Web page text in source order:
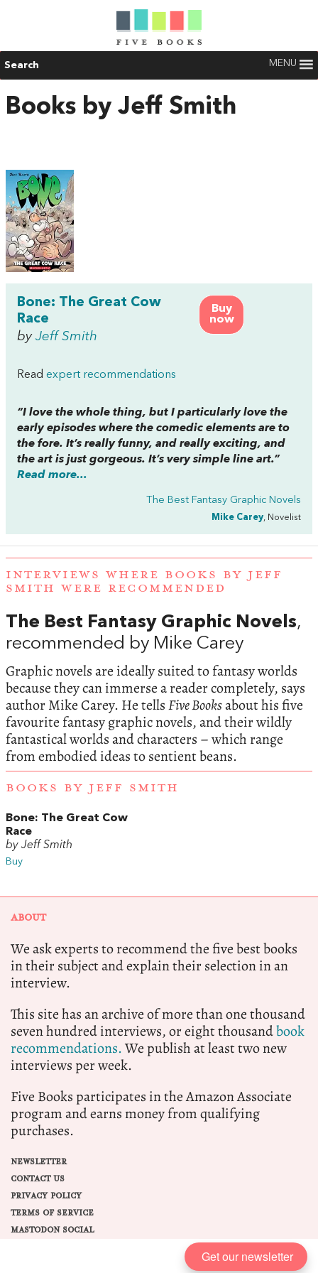
Search MENU
Books by Jeff Smith
Buy
now
Bone: The Great Cow
Race
by Jeff Smith
Read expert recommendations
“I love the whole thing, but I particularly love the
early episodes where the comedic elements are to
the fore. It’s really funny, and really exciting, and
the art is just gorgeous. It’s very simple line art.”
Read more...
The Best Fantasy Graphic Novels
Mike Carey, Novelist
INTERVIEWS WHERE BOOKS BY JEFF
SMITH WERE RECOMMENDED
The Best Fantasy Graphic Novels,
recommended by Mike Carey
Graphic novels are ideally suited to fantasy worlds
because they can immerse a reader completely, says
author Mike Carey. He tellsFive Booksabout his five
favourite fantasy graphic novels, and their wildly
fantastical worlds and characters – which range
from embodied ideas to sentient beans.
BOOKS BY JEFF SMITH
Bone: The Great Cow
Race
by Jeff Smith
Buy
ABOUT
We ask experts to recommend the five best books
in their subject and explain their selection in an
interview.
This site has an archive of more than one thousand
seven hundred interviews, or eight thousandbook
recommendations.We publish at least two new
interviews per week.
Five Books participates in the Amazon Associate
program and earns money from qualifying
purchases.
NEWSLETTER
CONTACT US
PRIVACY POLICY
TERMS OF SERVICE
MASTODON SOCIAL
Get our newsletter